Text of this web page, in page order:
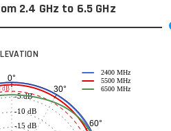
2.4 GHz to 6.5 GHz
0°
30°
60°
-15 dB
-10 dB
-5 dB
2400 MHz
5500 MHz
6500 MHz
dB